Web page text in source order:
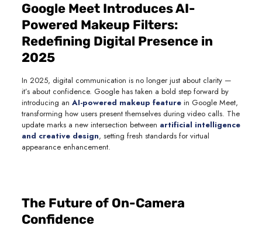
Google Meet Introduces AI-
Powered Makeup Filters:
Redefining Digital Presence in
2025
In 2025, digital communication is no longer just about clarity —
it’s about confidence. Google has taken a bold step forward by
introducing an AI-powered makeup featurein Google Meet,
transforming how users present themselves during video calls. The
update marks a new intersection between artificial intelligence
and creative design, setting fresh standards for virtual
appearance enhancement.
The Future of On-Camera
Confidence